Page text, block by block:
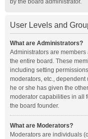
by the board administrator.
User Levels and
What are Administrators?
Administrators are
the entire board. These
including setting
moderators, etc.,
he or she has given the
moderator capabilities in all
the board founder.
What are Moderators?
Moderators are individuals